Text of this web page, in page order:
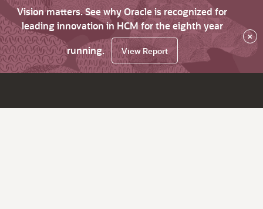
Vision matters. See why Oracle is recognized for
leading innovation in HCM for the eighth year
running.
View Report
×